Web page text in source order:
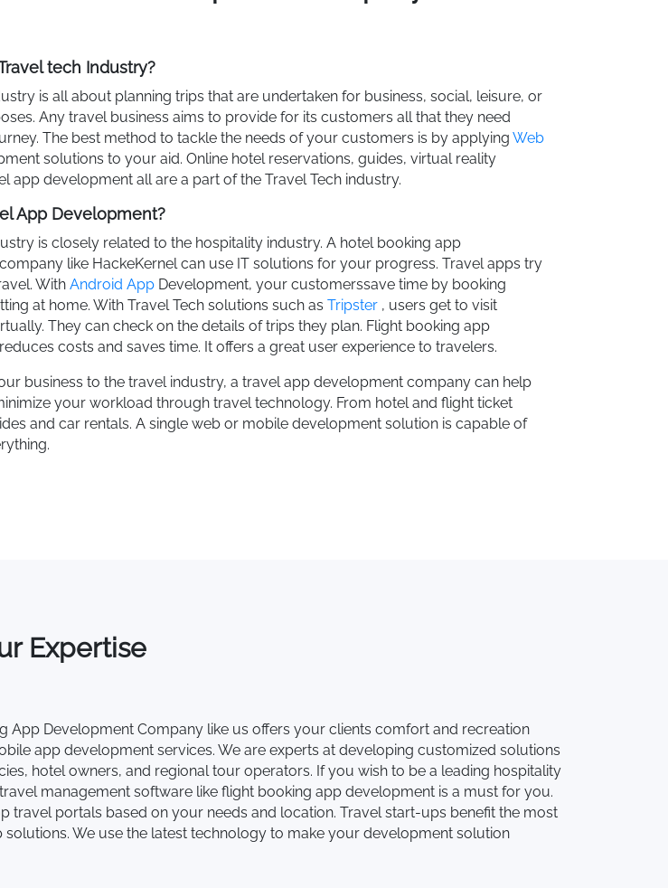
tech Industry?
is all about planning trips that are undertaken for business, social, leisure, or
Any travel business aims to provide for its customers all that they need
The best method to tackle the needs of your customers is by applyingWeb
solutions to your aid. Online hotel reservations, guides, virtual reality
app development all are a part of the Travel Tech industry.
App Development?
is closely related to the hospitality industry. A hotel booking app
like HackeKernel can use IT solutions for your progress. Travel apps try
WithAndroid App Development, your customerssave time by booking
at home. With Travel Tech solutions such asTripster , users get to visit
They can check on the details of trips they plan. Flight booking app
costs and saves time. It offers a great user experience to travelers.
business to the travel industry, a travel app development company can help
your workload through travel technology. From hotel and flight ticket
and car rentals. A single web or mobile development solution is capable of
Expertise
App Development Company like us offers your clients comfort and recreation
app development services. We are experts at developing customized solutions
hotel owners, and regional tour operators. If you wish to be a leading hospitality
management software like flight booking app development is a must for you.
travel portals based on your needs and location. Travel start-ups benefit the most
solutions. We use the latest technology to make your development solution